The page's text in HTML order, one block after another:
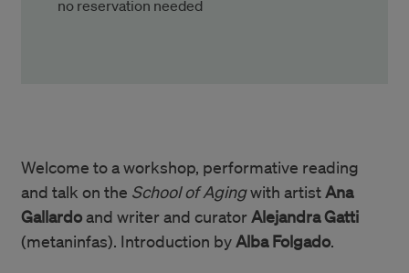
no reservation needed
Welcome to a workshop, performative reading
and talk on the School of Agingwith artistAna
Gallardoand writer and curator Alejandra Gatti
(metaninfas). Introduction byAlba Folgado.